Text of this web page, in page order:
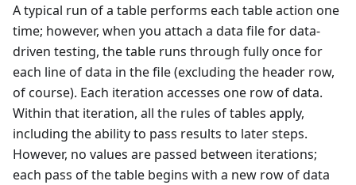
A typical run of a table performs each table action one
time; however, when you attach a data file for data-
driven testing, the table runs through fully once for
each line of data in the file (excluding the header row,
of course). Each iteration accesses one row of data.
Within that iteration, all the rules of tables apply,
including the ability to pass results to later steps.
However, no values are passed between iterations;
each pass of the table begins with a new row of data